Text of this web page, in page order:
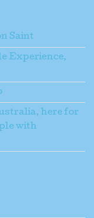
Saint
Experience,
here for
with